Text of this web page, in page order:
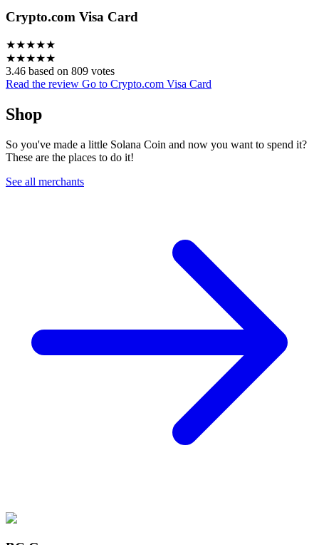
Crypto.com Visa Card
★★★★★
★★★★★
3.46 based on 809 votes
Read the review Go to Crypto.com Visa Card
Shop
So you've made a little Solana Coin and now you want to spend it?
These are the places to do it!
See all merchants